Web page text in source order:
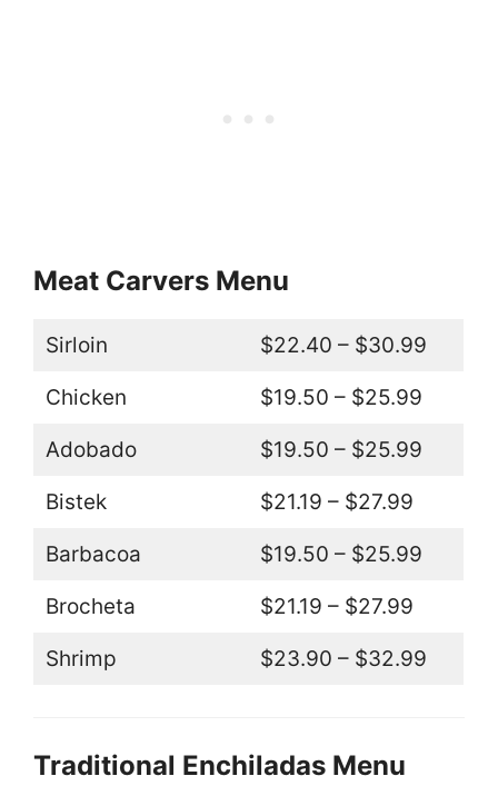
Meat Carvers Menu
Sirloin $22.40 – $30.99
Chicken $19.50 – $25.99
Adobado $19.50 – $25.99
Bistek $21.19 – $27.99
Barbacoa $19.50 – $25.99
Brocheta $21.19 – $27.99
Shrimp $23.90 – $32.99
Traditional Enchiladas Menu